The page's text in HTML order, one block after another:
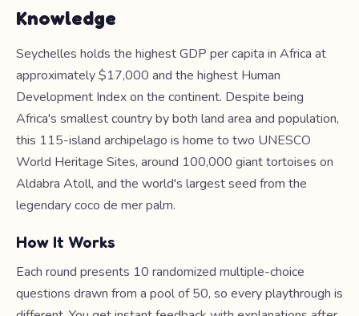
Knowledge
Seychelles holds the highest GDP per capita in Africa at
approximately $17,000 and the highest Human
Development Index on the continent. Despite being
Africa's smallest country by both land area and population,
this 115-island archipelago is home to two UNESCO
World Heritage Sites, around 100,000 giant tortoises on
Aldabra Atoll, and the world's largest seed from the
legendary coco de mer palm.
How It Works
Each round presents 10 randomized multiple-choice
questions drawn from a pool of 50, so every playthrough is